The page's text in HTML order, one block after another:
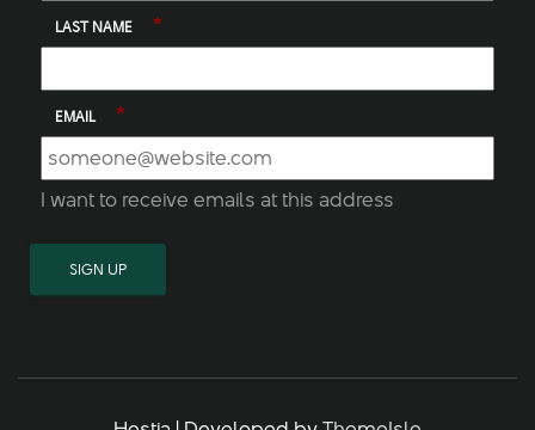
LAST NAME *
EMAIL *
I want to receive emails at this address